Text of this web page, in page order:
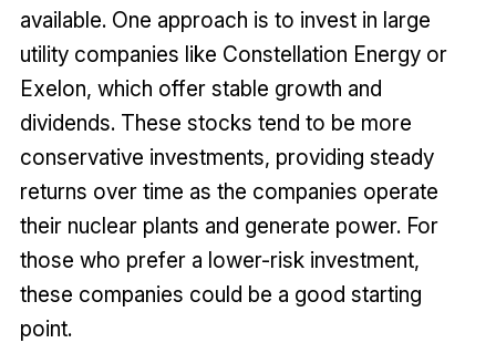
available. One approach is to invest in large
utility companies like Constellation Energy or
Exelon, which offer stable growth and
dividends. These stocks tend to be more
conservative investments, providing steady
returns over time as the companies operate
their nuclear plants and generate power. For
those who prefer a lower-risk investment,
these companies could be a good starting
point.